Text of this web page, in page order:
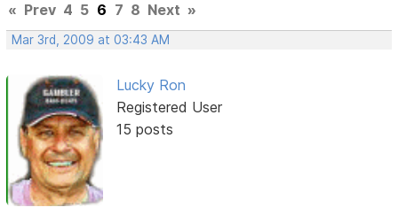
« Prev 4 5 6 7 8 Next »
Mar 3rd, 2009 at 03:43 AM
Lucky Ron
Registered User
15 posts